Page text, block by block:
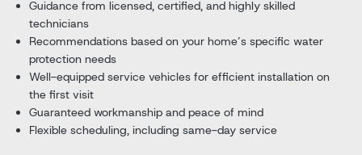
Guidance from licensed, certified, and highly skilled
technicians
Recommendations based on your home’s specific water
protection needs
Well-equipped service vehicles for efficient installation on
the first visit
Guaranteed workmanship and peace of mind
Flexible scheduling, including same-day service